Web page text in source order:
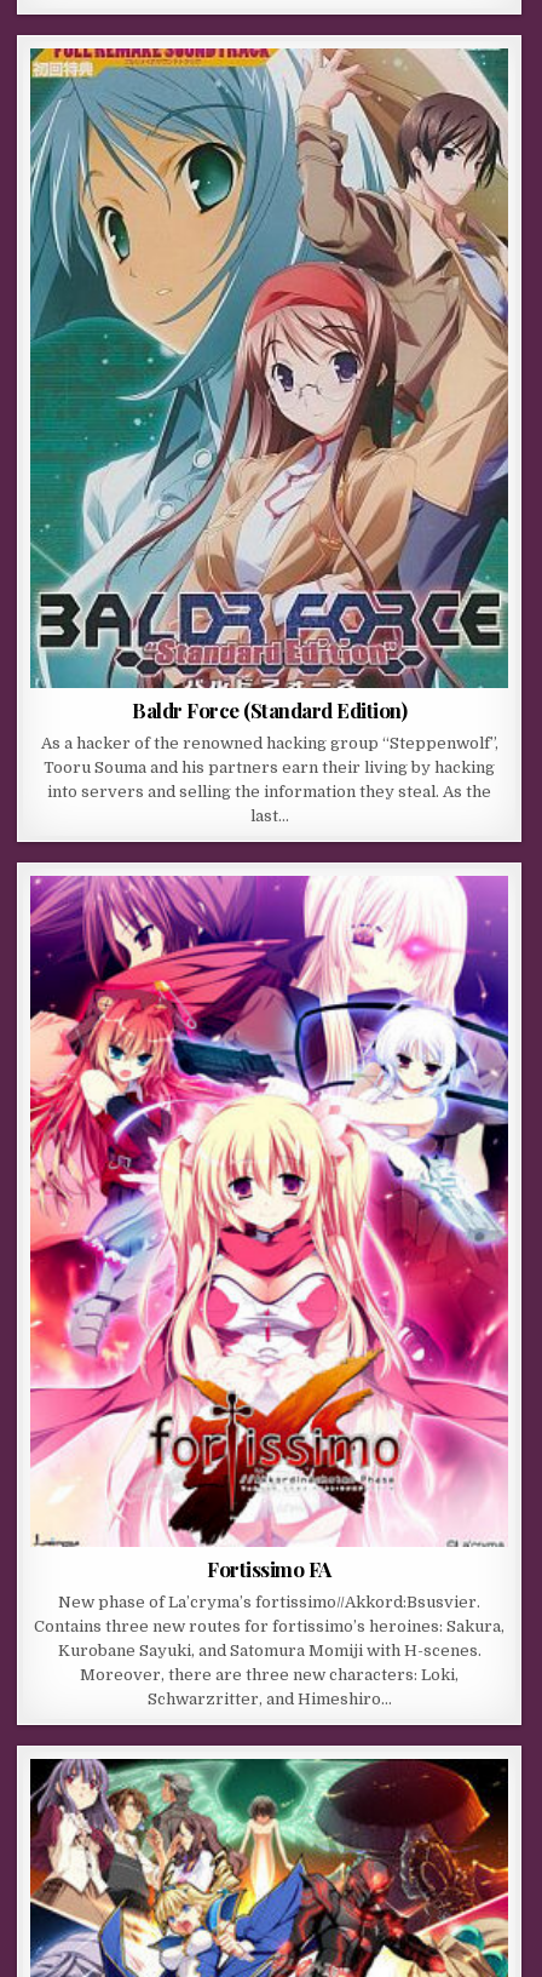
Baldr Force (Standard Edition)
As a hacker of the renowned hacking group “Steppenwolf”,
Tooru Souma and his partners earn their living by hacking
into servers and selling the information they steal. As the
last…
Fortissimo FA
New phase of La’cryma’s fortissimo//Akkord:Bsusvier.
Contains three new routes for fortissimo’s heroines: Sakura,
Kurobane Sayuki, and Satomura Momiji with H-scenes.
Moreover, there are three new characters: Loki,
Schwarzritter, and Himeshiro…